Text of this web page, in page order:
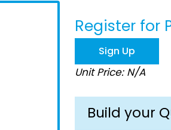
Register for
Sign Up
Unit Price: N/A
Build your